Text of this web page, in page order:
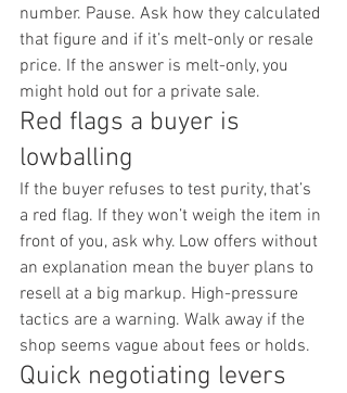
number. Pause. Ask how they calculated
that figure and if it’s melt-only or resale
price. If the answer is melt-only, you
might hold out for a private sale.
Red flags a buyer is
lowballing
If the buyer refuses to test purity, that’s
a red flag. If they won’t weigh the item in
front of you, ask why. Low offers without
an explanation mean the buyer plans to
resell at a big markup. High-pressure
tactics are a warning. Walk away if the
shop seems vague about fees or holds.
Quick negotiating levers